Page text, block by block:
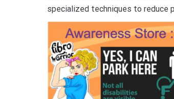
specialized techniques to reduce